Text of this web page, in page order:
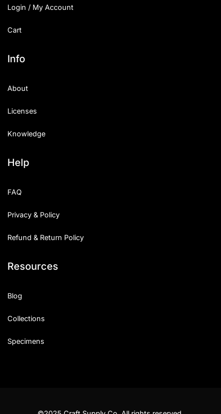
Login / My Account
Cart
Info
About
Licenses
Knowledge
Help
FAQ
Privacy & Policy
Refund & Return Policy
Resources
Blog
Collections
Specimens